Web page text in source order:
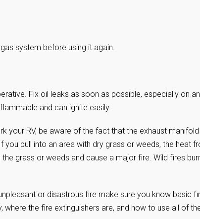
system before using it again.
Fix oil leaks as soon as possible, especially on an
and can ignite easily.
your RV, be aware of the fact that the exhaust manifold
pull into an area with dry grass or weeds, the heat
grass or weeds and cause a major fire. Wild fires
or disastrous fire make sure you know basic
the fire extinguishers are, and how to use all of